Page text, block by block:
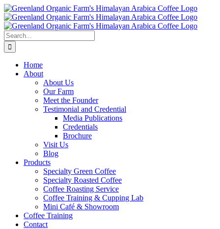
Skip
to
content
Search
for:
Home
About
About Us
Our Farm
Meet the Founder
Testimonial and Credential
Media Publications
Credentials
Brochure
Visit Us
Blog
Products
Specialty Green Coffee
Specialty Roasted Coffee
Coffee Roasting Service
Coffee Training & Cupping Lab
Mini Café & Showroom
Coffee Training
Contact